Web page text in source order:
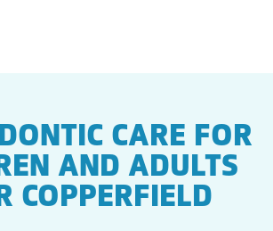
CARE FOR
AND ADULTS
COPPERFIELD